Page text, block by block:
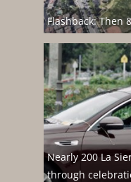
Flashback: Then
Nearly 200 La
through